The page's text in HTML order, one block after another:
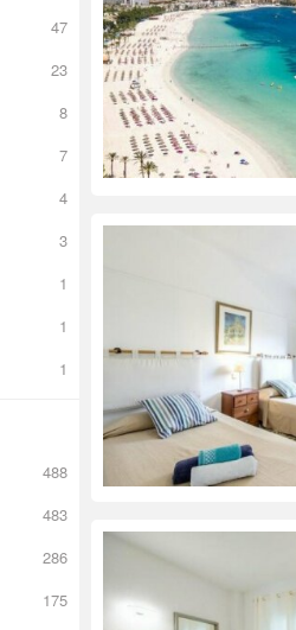
47
23
8
7
4
3
1
1
1
488
483
286
175